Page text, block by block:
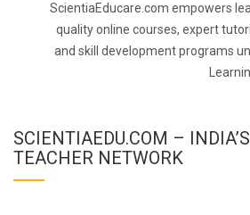
ScientiaEducare.com empowers
quality online courses, expert
and skill development programs
SCIENTIAEDU.COM –
TEACHER NETWORK